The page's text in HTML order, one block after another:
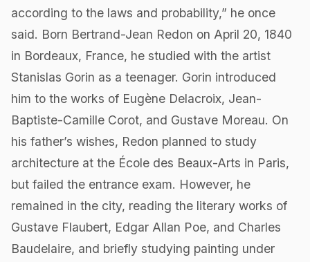
according to the laws and probability,” he once
said. Born Bertrand-Jean Redon on April 20, 1840
in Bordeaux, France, he studied with the artist
Stanislas Gorin as a teenager. Gorin introduced
him to the works of Eugène Delacroix, Jean-
Baptiste-Camille Corot, and Gustave Moreau. On
his father’s wishes, Redon planned to study
architecture at the École des Beaux-Arts in Paris,
but failed the entrance exam. However, he
remained in the city, reading the literary works of
Gustave Flaubert, Edgar Allan Poe, and Charles
Baudelaire, and briefly studying painting under